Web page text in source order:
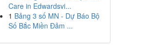
Care in Edwardsvi...
1 Bảng 3 số MN - Dự Báo Bộ
Số Bắc Miền Đảm ...